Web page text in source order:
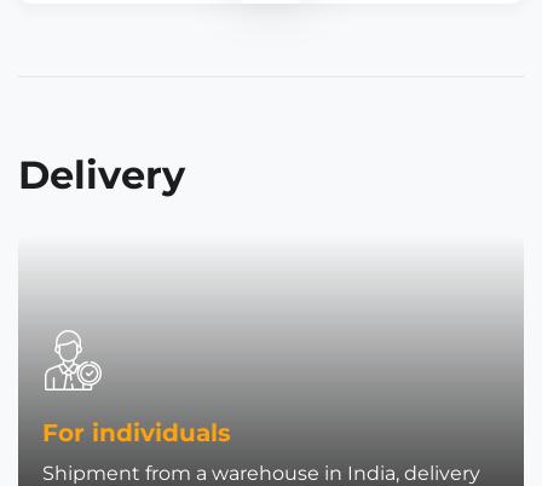
Delivery
For individuals
Shipment from a warehouse in India, delivery